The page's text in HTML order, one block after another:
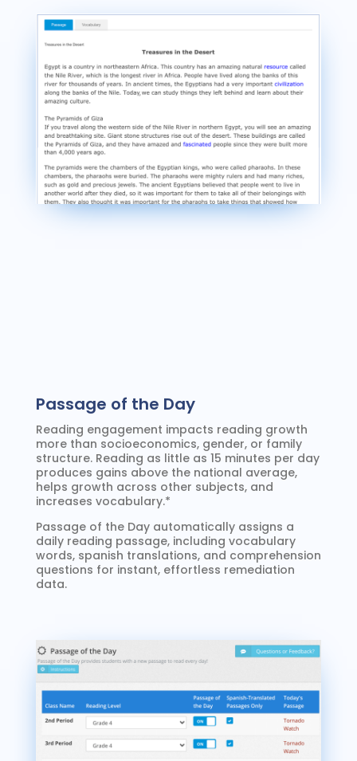
Passage of the Day
Reading engagement impacts reading growth
more than socioeconomics, gender, or family
structure. Reading as little as 15 minutes per day
produces gains above the national average,
helps growth across other subjects, and
increases vocabulary.*
Passage of the Day automatically assigns a
daily reading passage, including vocabulary
words, spanish translations, and comprehension
questions for instant, effortless remediation
data.